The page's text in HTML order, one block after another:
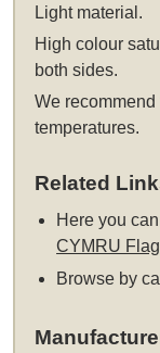
Light material.
High colour
both sides.
We
temperatures.
Related
Here you
CYMRU Flag
Browse by